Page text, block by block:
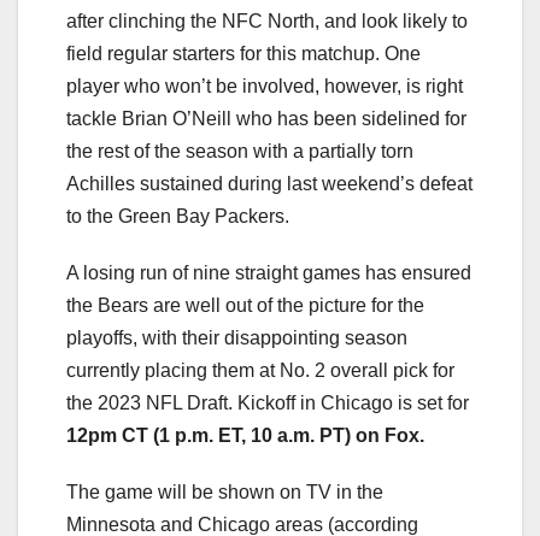
after clinching the NFC North, and look likely to
field regular starters for this matchup. One
player who won’t be involved, however, is right
tackle Brian O’Neill who has been sidelined for
the rest of the season with a partially torn
Achilles sustained during last weekend’s defeat
to the Green Bay Packers.
A losing run of nine straight games has ensured
the Bears are well out of the picture for the
playoffs, with their disappointing season
currently placing them at No. 2 overall pick for
the 2023 NFL Draft. Kickoff in Chicago is set for
12pm CT (1 p.m. ET, 10 a.m. PT) on Fox.
The game will be shown on TV in the
Minnesota and Chicago areas (according